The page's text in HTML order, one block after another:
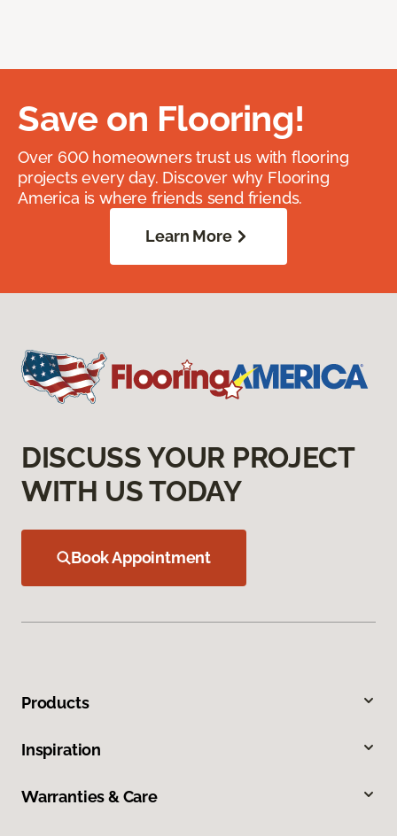
Save on Flooring!
Over 600 homeowners trust us with flooring
projects every day. Discover why Flooring
America is where friends send friends.
Learn More
DISCUSS YOUR PROJECT
WITH US TODAY
Book Appointment
Products
Inspiration
Warranties & Care